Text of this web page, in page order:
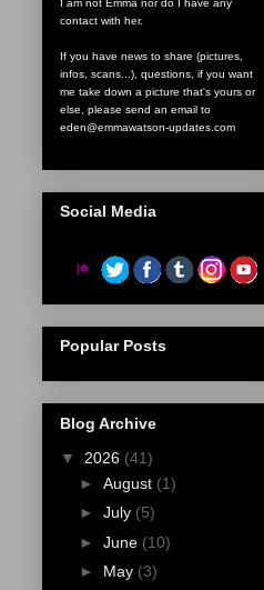
contact with her.
If you have news to share (pictures,
infos, scans...), questions, if you want
me take down a picture that's yours or
else, please send an email to
eden@emmawatson-updates.com
Social Media
Popular Posts
Blog Archive
▼ 2026 (41)
► August (1)
► July (5)
► June (10)
► May (3)